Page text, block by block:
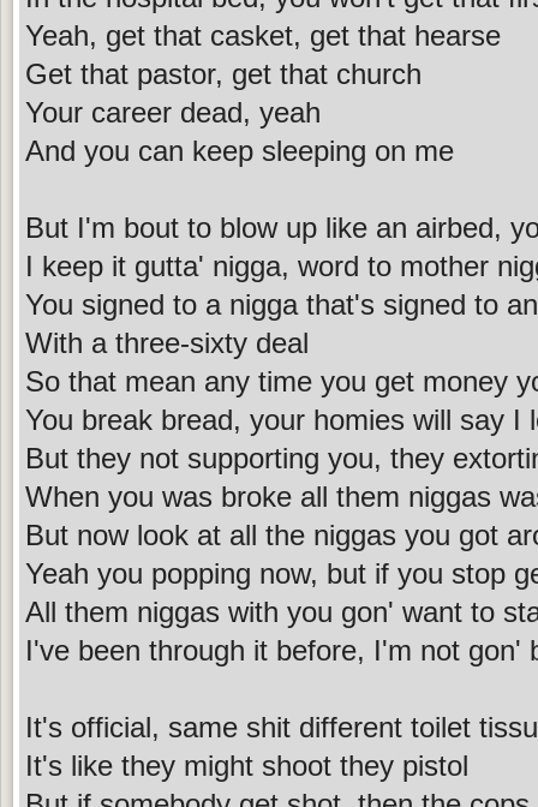
Yeah, get that casket, get that hearse
Get that pastor, get that church
Your career dead, yeah
And you can keep sleeping on me
But I'm bout to blow up like an airbed,
I keep it gutta' nigga, word to mother
You signed to a nigga that's signed to
With a three-sixty deal
So that mean any time you get money
You break bread, your homies will say I
But they not supporting you, they
When you was broke all them niggas
But now look at all the niggas you got
Yeah you popping now, but if you stop
All them niggas with you gon' want to
I've been through it before, I'm not gon'
It's official, same shit different toilet
It's like they might shoot they pistol